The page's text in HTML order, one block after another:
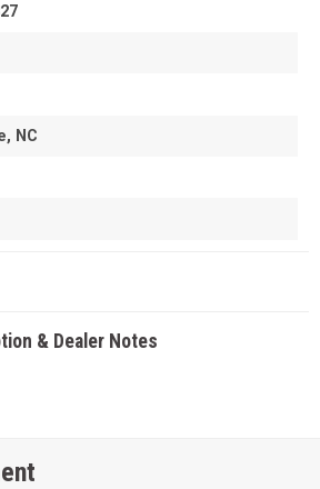
NC
& Dealer Notes